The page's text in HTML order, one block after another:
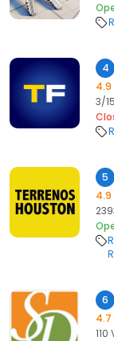
4
4.9
3/
5
4.9
6
4.7